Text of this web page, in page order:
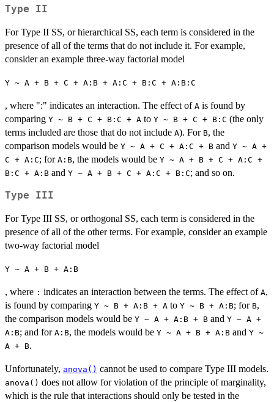
Type II
For Type II SS, or hierarchical SS, each term is considered in the
presence of all of the terms that do not include it. For example,
consider an example three-way factorial model
Y ~ A + B + C + A:B + A:C + B:C + A:B:C
, where ":" indicates an interaction. The effect of A is found by
comparing Y ~ B + C + B:C + A to Y ~ B + C + B:C (the only
terms included are those that do not include A). For B, the
comparison models would be Y ~ A + C + A:C + B and Y ~ A +
C + A:C; for A:B, the models would be Y ~ A + B + C + A:C +
B:C + A:B and Y ~ A + B + C + A:C + B:C; and so on.
Type III
For Type III SS, or orthogonal SS, each term is considered in the
presence of all of the other terms. For example, consider an example
two-way factorial model
Y ~ A + B + A:B
, where : indicates an interaction between the terms. The effect of A,
is found by comparing Y ~ B + A:B + A to Y ~ B + A:B; for B,
the comparison models would be Y ~ A + A:B + B and Y ~ A +
A:B; and for A:B, the models would be Y ~ A + B + A:B and Y ~
A + B.
Unfortunately, anova() cannot be used to compare Type III models.
anova() does not allow for violation of the principle of marginality,
which is the rule that interactions should only be tested in the